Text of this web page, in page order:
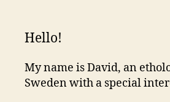
Hello!
My name is David, an
Sweden with a special